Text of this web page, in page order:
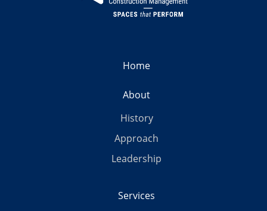
Home
About
History
Approach
Leadership
Services